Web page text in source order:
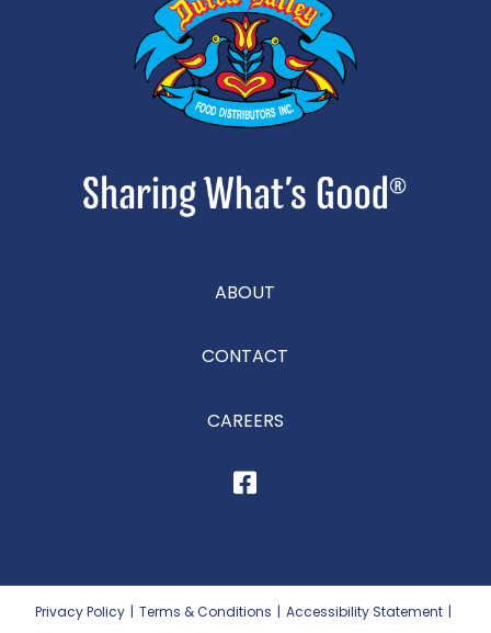
ABOUT
CONTACT
CAREERS
Privacy Policy | Terms & Conditions | Accessibility Statement |